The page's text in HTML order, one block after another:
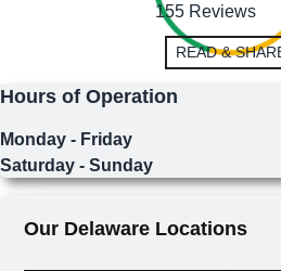
155 Reviews
READ &
Hours of Operation
Monday - Friday
Saturday - Sunday
Our Delaware Locations